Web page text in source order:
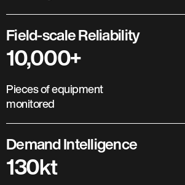
Field-scale Reliability
10,000+
Pieces of equipment
monitored
Demand Intelligence
130kt